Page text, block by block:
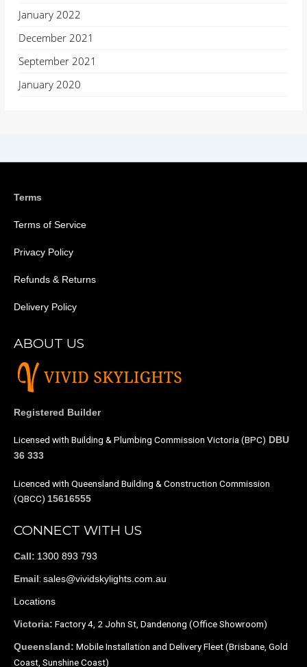
January 2022
December 2021
September 2021
January 2020
Terms
Terms of Service
Privacy Policy
Refunds & Returns
Delivery Policy
ABOUT US
Registered Builder
Licensed with Building & Plumbing Commission Victoria (BPC) DBU
36 333
Licenced with Queensland Building & Construction Commission
(QBCC) 15616555
CONNECT WITH US
Call: 1300 893 793
Email : sales@vividskylights.com.au
Locations
Victoria: Factory 4, 2 John St, Dandenong (Office Showroom)
Queensland: Mobile Installation and Delivery Fleet (Brisbane, Gold
Coast, Sunshine Coast)